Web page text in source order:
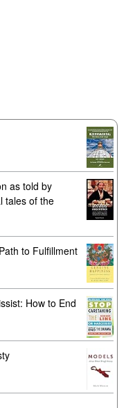
as told by
tales of the
to Fulfillment
How to End